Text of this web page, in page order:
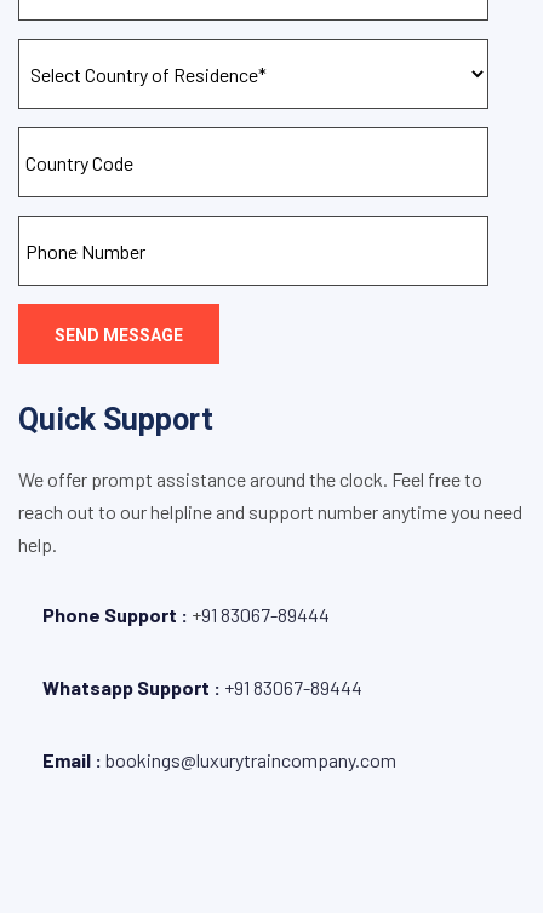
SEND MESSAGE
Quick Support
We offer prompt assistance around the clock. Feel free to
reach out to our helpline and support number anytime you need
help.
Phone Support : +91 83067-89444
Whatsapp Support : +91 83067-89444
Email : bookings@luxurytraincompany.com